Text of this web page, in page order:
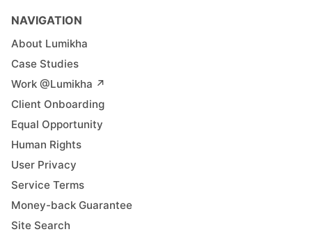
NAVIGATION
About Lumikha
Case Studies
Work @Lumikha ↗︎
Client Onboarding
Equal Opportunity
Human Rights
User Privacy
Service Terms
Money-back Guarantee
Site Search